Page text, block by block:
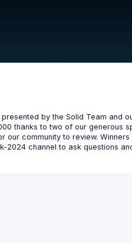
by the Solid Team and
thanks to two of our generous
our community to review.
2024 channel to ask questions